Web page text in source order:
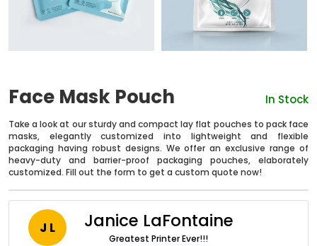
Face Mask Pouch In Stock
Take a look at our sturdy and compact lay flat pouches to pack face
masks, elegantly customized into lightweight and flexible
packaging having robust designs. We offer an exclusive range of
heavy-duty and barrier-proof packaging pouches, elaborately
customized. Fill out the form to get a custom quote now!
J L Janice LaFontaine
Greatest Printer Ever!!!